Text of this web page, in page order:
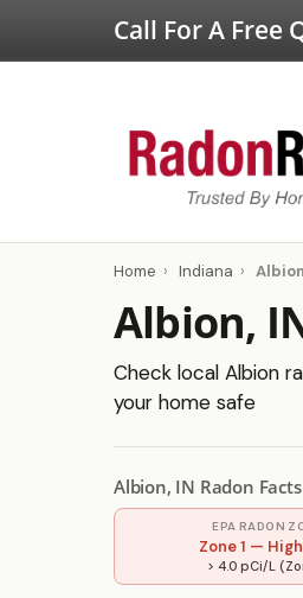
Call For A Free
Home › Indiana › Albion
Albion,
Check local Albion
your home safe
Albion, IN Radon Facts
EPA RADON
Zone 1 —
> 4.0 pCi/L